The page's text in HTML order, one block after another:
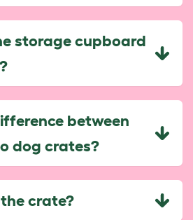
storage cupboard
between
dog crates?
crate?